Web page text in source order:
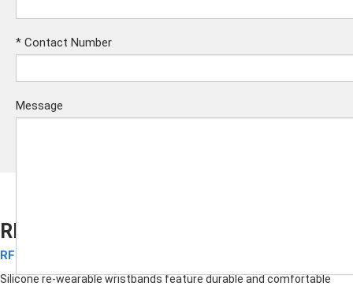
* Contact Number
Message
RFID Silicone re-wearable wristbands
RFID Silicone Wristbands
Silicone re-wearable wristbands feature durable and comfortable